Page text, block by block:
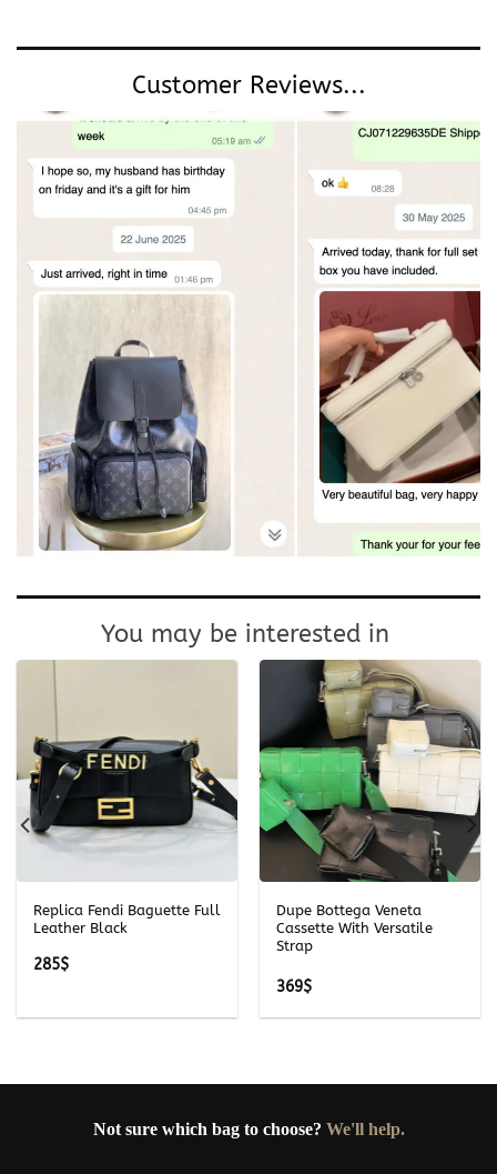
Customer Reviews...
You may be interested in
Replica Fendi Baguette Full
Leather Black
285$
Dupe Bottega Veneta
Cassette With Versatile
Strap
369$
Not sure which bag to choose? We'll help.